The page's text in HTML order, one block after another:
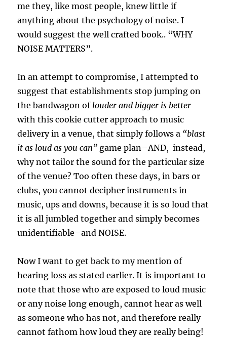
me they, like most people, knew little if
anything about the psychology of noise. I
would suggest the well crafted book.. “WHY
NOISE MATTERS”.
In an attempt to compromise, I attempted to
suggest that establishments stop jumping on
the bandwagon of louder and bigger is better
with this cookie cutter approach to music
delivery in a venue, that simply follows a “blast
it as loud as you can” game plan–AND, instead,
why not tailor the sound for the particular size
of the venue? Too often these days, in bars or
clubs, you cannot decipher instruments in
music, ups and downs, because it is so loud that
it is all jumbled together and simply becomes
unidentifiable–and NOISE.
Now I want to get back to my mention of
hearing loss as stated earlier. It is important to
note that those who are exposed to loud music
or any noise long enough, cannot hear as well
as someone who has not, and therefore really
cannot fathom how loud they are really being!